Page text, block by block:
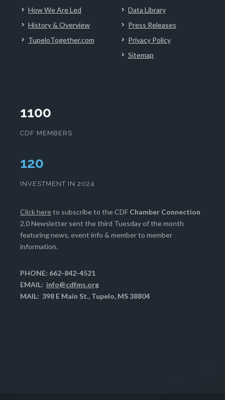
How We Are Led
History & Overview
TupeloTogether.com
Data Library
Press Releases
Privacy Policy
Sitemap
1100
CDF MEMBERS
124
INVESTMENT IN 2024
Click hereto subscribe to the CDF Chamber Connection
2.0 Newsletter sent the third Tuesday of the month
featuring news, event info & member to member
information.
PHONE: 662-842-4521
EMAIL: info@cdfms.org
MAIL: 398 E Main St., Tupelo, MS 38804